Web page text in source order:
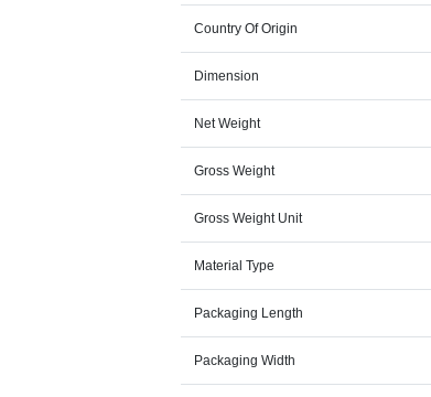
Country Of Origin
Dimension
Net Weight
Gross Weight
Gross Weight Unit
Material Type
Packaging Length
Packaging Width